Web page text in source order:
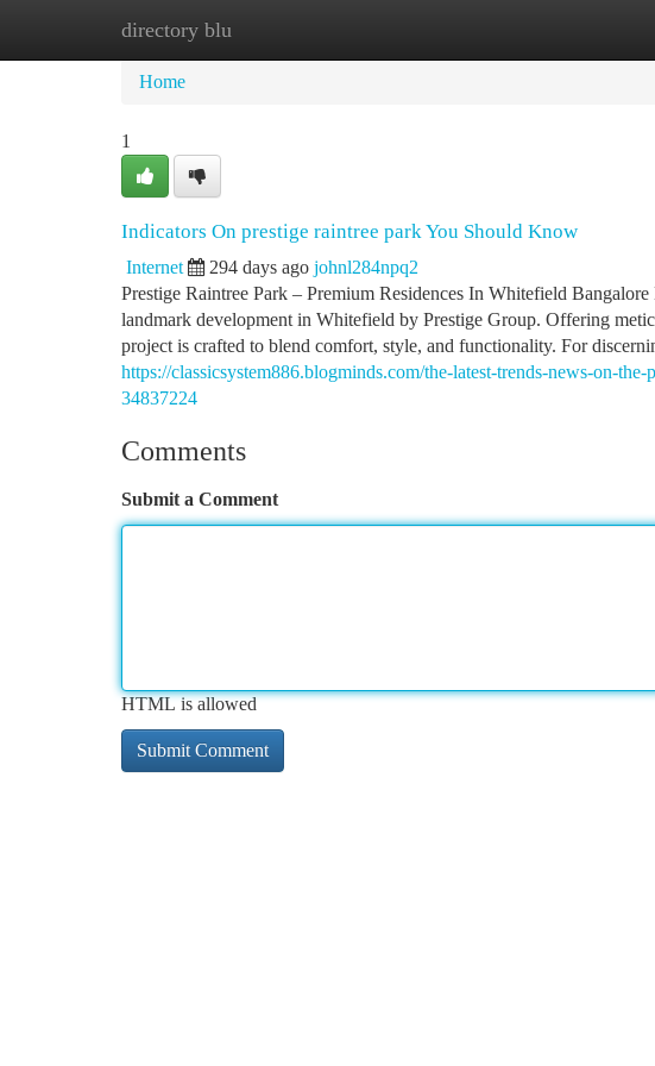
directory blu
Home
Home
1
Indicators On prestige raintree park You Should Know
Internet 294 days ago johnl284npq2
Prestige Raintree Park – Premium Residences In Whitefield
landmark development in Whitefield by Prestige Group. Offering
project is crafted to blend comfort, style, and functionality. For
https://classicsystem886.blogminds.com/the-latest-trends-news-on-
34837224
Comments
Submit a Comment
HTML is allowed